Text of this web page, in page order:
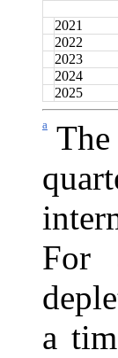
2021
2022
2023
2024
2025
a
For
a